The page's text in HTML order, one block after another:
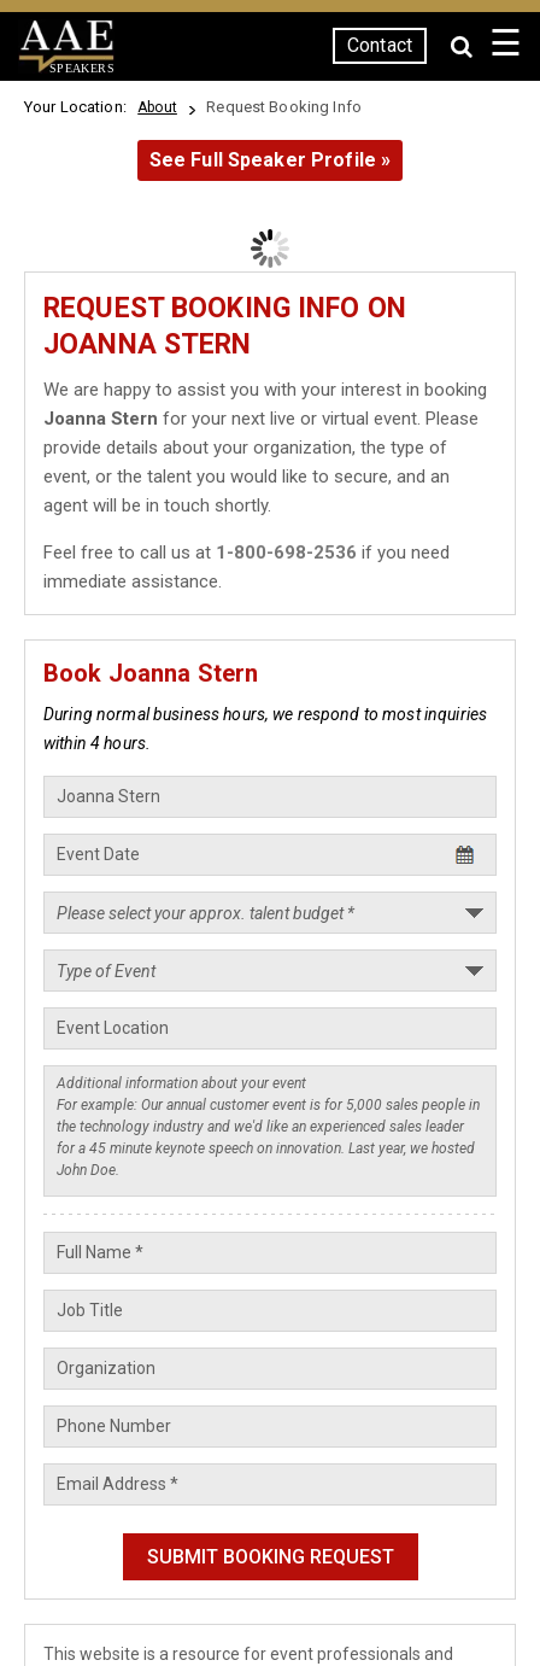
SPEAKERS
Contact ☰
Your Location: About Request Booking Info
See Full Speaker Profile »
REQUEST BOOKING INFO ON
JOANNA STERN
We are happy to assist you with your interest in booking
Joanna Stern for your next live or virtual event. Please
provide details about your organization, the type of
event, or the talent you would like to secure, and an
agent will be in touch shortly.
Feel free to call us at 1-800-698-2536 if you need
immediate assistance.
Book Joanna Stern
During normal business hours, we respond to most inquiries
within 4 hours.
This website is a resource for event professionals and